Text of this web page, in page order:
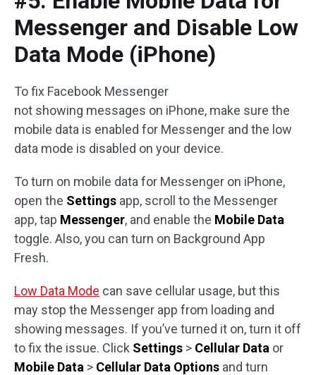
Messenger and Disable Low
Data Mode (iPhone)
To fix Facebook Messenger
not showing messages on iPhone, make sure the
mobile data is enabled for Messenger and the low
data mode is disabled on your device.
To turn on mobile data for Messenger on iPhone,
open the Settings app, scroll to the Messenger
app, tap Messenger, and enable the Mobile Data
toggle. Also, you can turn on Background App
Fresh.
Low Data Mode can save cellular usage, but this
may stop the Messenger app from loading and
showing messages. If you’ve turned it on, turn it off
to fix the issue. Click Settings > Cellular Data or
Mobile Data > Cellular Data Options and turn